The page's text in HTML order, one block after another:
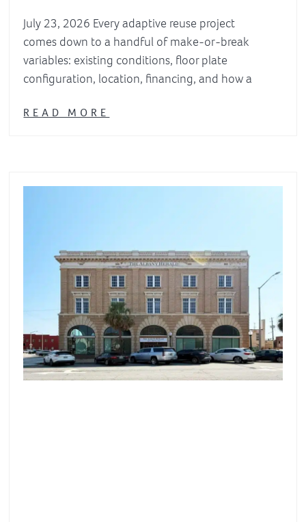
July 23, 2026 Every adaptive reuse project
comes down to a handful of make-or-break
variables: existing conditions, floor plate
configuration, location, financing, and how a
READ MORE